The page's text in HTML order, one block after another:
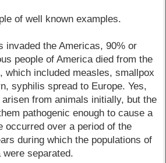
of well known examples.
invaded the Americas, 90% or
people of America died from the
which included measles, smallpox
syphilis spread to Europe. Yes,
from animals initially, but the
pathogenic enough to cause a
occurred over a period of the
during which the populations of
were separated.